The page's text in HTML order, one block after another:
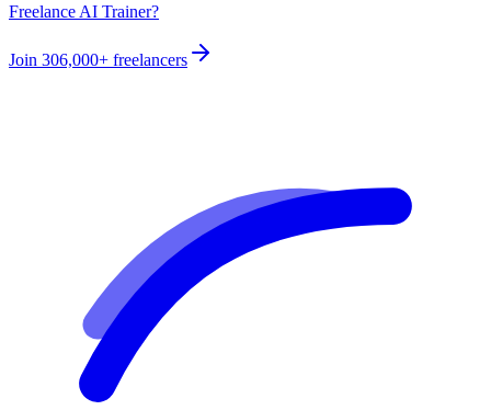
Freelance AI Trainer?
Join 306,000+ freelancers